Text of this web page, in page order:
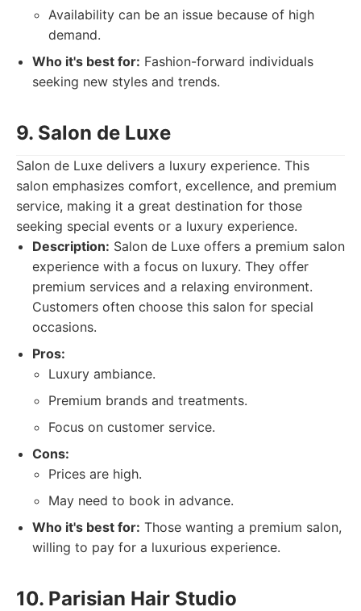
Availability can be an issue because of high
demand.
Who it's best for: Fashion-forward individuals
seeking new styles and trends.
9. Salon de Luxe
Salon de Luxe delivers a luxury experience. This
salon emphasizes comfort, excellence, and premium
service, making it a great destination for those
seeking special events or a luxury experience.
Description: Salon de Luxe offers a premium salon
experience with a focus on luxury. They offer
premium services and a relaxing environment.
Customers often choose this salon for special
occasions.
Pros:
Luxury ambiance.
Premium brands and treatments.
Focus on customer service.
Cons:
Prices are high.
May need to book in advance.
Who it's best for: Those wanting a premium salon,
willing to pay for a luxurious experience.
10. Parisian Hair Studio